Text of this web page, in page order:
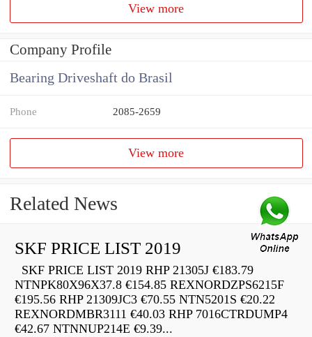
View more
Company Profile
Bearing Driveshaft do Brasil
Phone 2085-2659
View more
Related News
SKF PRICE LIST 2019
SKF PRICE LIST 2019 RHP 21305J €183.79
NTNPK80X96X37.8 €154.85 REXNORDZPS6215F
€195.56 RHP 21309JC3 €70.55 NTN5201S €20.22
REXNORDMBR3111 €40.03 RHP 7016CTRDUMP4
€42.67 NTNNUP214E €9.39...